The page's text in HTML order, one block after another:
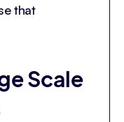
that
Scale